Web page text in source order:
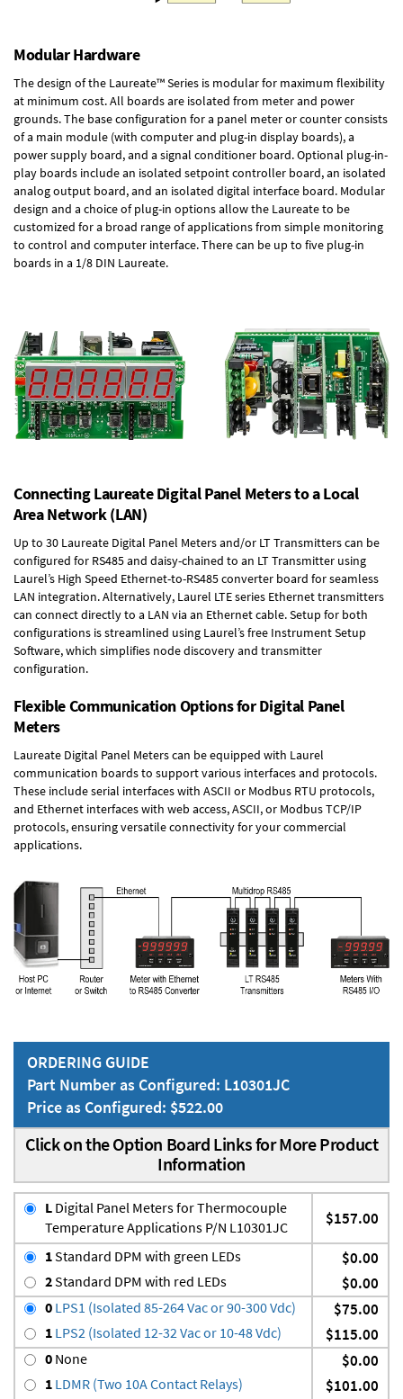
Modular Hardware
The design of the Laureate™ Series is modular for maximum flexibility
at minimum cost. All boards are isolated from meter and power
grounds. The base configuration for a panel meter or counter consists
of a main module (with computer and plug-in display boards), a
power supply board, and a signal conditioner board.Optional plug-in-
play boards include an isolated setpoint controller board, an isolated
analog output board, and an isolated digital interface board. Modular
design and a choice of plug-in options allow the Laureate to be
customized for a broad range of applications from simple monitoring
to control and computer interface. There can be up to five plug-in
boards in a 1/8 DIN Laureate.
Connecting Laureate Digital Panel Meters to a Local
Area Network (LAN)
Up to 30 Laureate Digital Panel Meters and/or LT Transmitters can be
configured for RS485 and daisy-chained to an LT Transmitter using
Laurel’s High Speed Ethernet-to-RS485 converter board for seamless
LAN integration. Alternatively, Laurel LTE series Ethernet transmitters
can connect directly to a LAN via an Ethernet cable. Setup for both
configurations is streamlined using Laurel’s free Instrument Setup
Software, which simplifies node discovery and transmitter
configuration.
Flexible Communication Options for Digital Panel
Meters
Laureate Digital Panel Meters can be equipped with Laurel
communication boards to support various interfaces and protocols.
These include serial interfaces with ASCII or Modbus RTU protocols,
and Ethernet interfaces with web access, ASCII, or Modbus TCP/IP
protocols, ensuring versatile connectivity for your commercial
applications.
ORDERING GUIDE
Part Number as Configured: L10301JC
Price as Configured: $522.00
Click on the Option Board Links for More Product
Information
L Digital Panel Meters for Thermocouple
Temperature Applications P/N L10301JC
$157.00
1Standard DPM with green LEDs $0.00
2Standard DPM with red LEDs $0.00
0 LPS1 (Isolated 85-264 Vac or 90-300 Vdc) $75.00
1 LPS2 (Isolated 12-32 Vac or 10-48 Vdc) $115.00
0 None $0.00
1 LDMR (Two 10A Contact Relays) $101.00